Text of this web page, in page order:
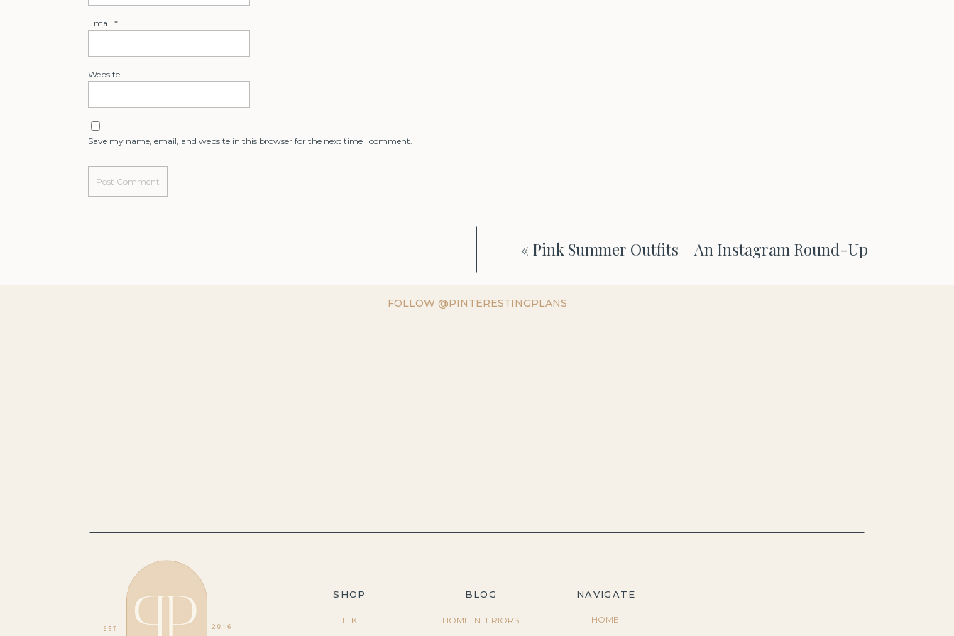
Email *
Website
Save my name, email, and website in this browser for the next time I comment.
« Pink Summer Outfits – An Instagram Round-Up
FOLLOW @PINTERESTINGPLANS
SHOP
LTK
BLOG NAVIGATE
HOME INTERIORS HOME